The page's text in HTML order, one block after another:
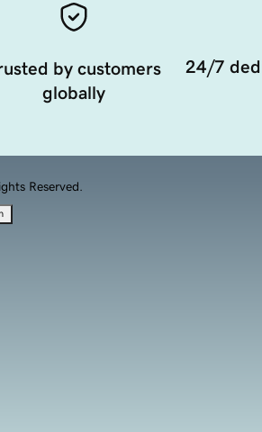
by customers
globally
24/7
Reserved.